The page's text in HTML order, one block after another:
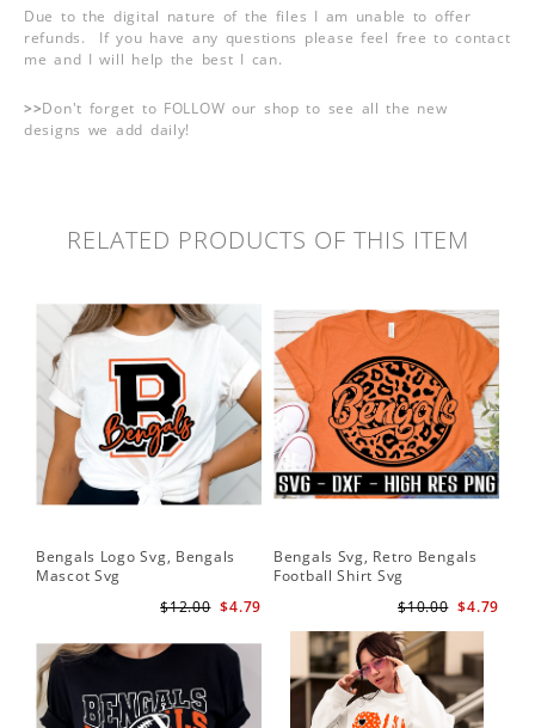
Due to the digital nature of the files I am unable to offer
refunds. If you have any questions please feel free to contact
me and I will help the best I can.
>>Don't forget to FOLLOW our shop to see all the new
designs we add daily!
RELATED PRODUCTS OF THIS ITEM
Bengals Logo Svg, Bengals
Mascot Svg
$4.79
$12.00
Bengals Svg, Retro Bengals
Football Shirt Svg
$4.79
$10.00